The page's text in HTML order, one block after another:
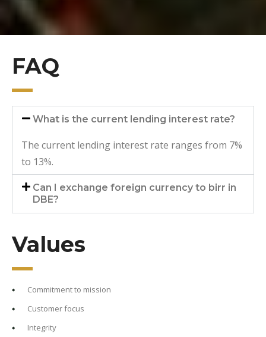
FAQ
What is the current lending interest rate?
The current lending interest rate ranges from 7%
to 13%.
Can I exchange foreign currency to birr in
DBE?
Values
Commitment to mission
Customer focus
Integrity